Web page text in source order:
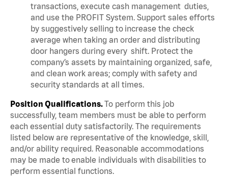
transactions, execute cash management duties,
and use the PROFIT System. Support sales efforts
by suggestively selling to increase the check
average when taking an order and distributing
door hangers during every shift. Protect the
company’s assets by maintaining organized, safe,
and clean work areas; comply with safety and
security standards at all times.
Position Qualifications.To perform this job
successfully, team members must be able to perform
each essential duty satisfactorily. The requirements
listed below are representative of the knowledge, skill,
and/or ability required. Reasonable accommodations
may be made to enable individuals with disabilities to
perform essential functions.